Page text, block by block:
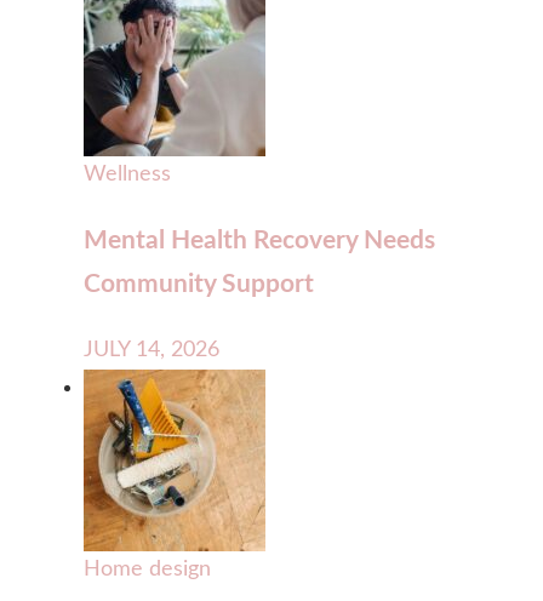
Wellness
Mental Health Recovery Needs
Community Support
JULY 14, 2026
Home design